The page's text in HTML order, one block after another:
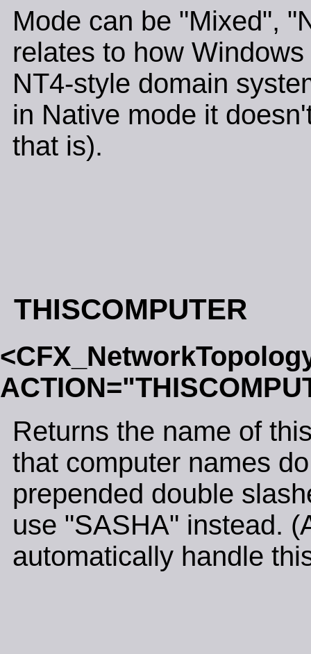
Mode can be "Mixed",
relates to how
NT4-style domain
in Native mode it
that is).
THISCOMPUTER
Returns the name of
that computer names
prepended double
use "SASHA" instead.
automatically handle